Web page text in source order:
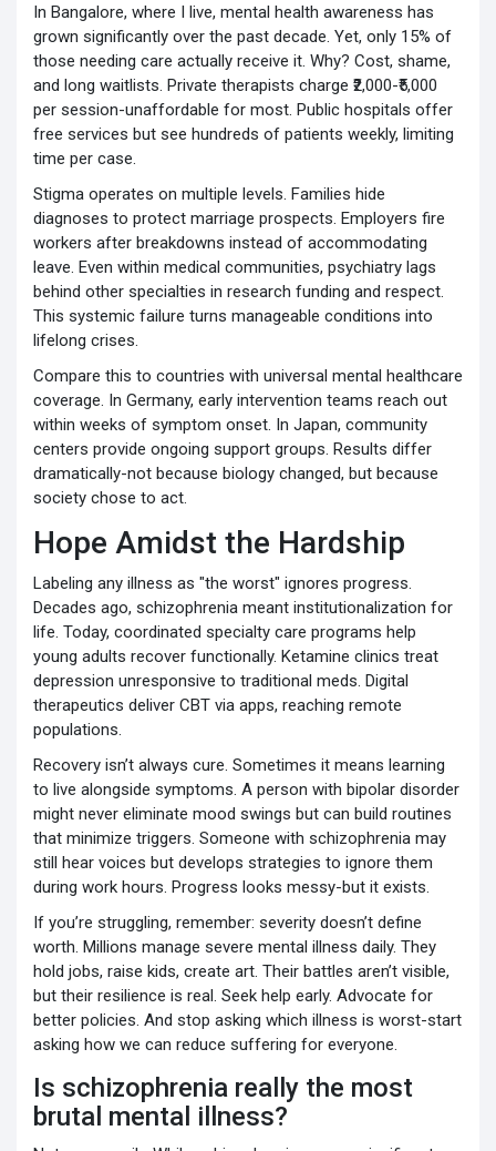
In Bangalore, where I live, mental health awareness has
grown significantly over the past decade. Yet, only 15% of
those needing care actually receive it. Why? Cost, shame,
and long waitlists. Private therapists charge ₹2,000-₹5,000
per session-unaffordable for most. Public hospitals offer
free services but see hundreds of patients weekly, limiting
time per case.
Stigma operates on multiple levels. Families hide
diagnoses to protect marriage prospects. Employers fire
workers after breakdowns instead of accommodating
leave. Even within medical communities, psychiatry lags
behind other specialties in research funding and respect.
This systemic failure turns manageable conditions into
lifelong crises.
Compare this to countries with universal mental healthcare
coverage. In Germany, early intervention teams reach out
within weeks of symptom onset. In Japan, community
centers provide ongoing support groups. Results differ
dramatically-not because biology changed, but because
society chose to act.
Hope Amidst the Hardship
Labeling any illness as "the worst" ignores progress.
Decades ago, schizophrenia meant institutionalization for
life. Today, coordinated specialty care programs help
young adults recover functionally. Ketamine clinics treat
depression unresponsive to traditional meds. Digital
therapeutics deliver CBT via apps, reaching remote
populations.
Recovery isn’t always cure. Sometimes it means learning
to live alongside symptoms. A person with bipolar disorder
might never eliminate mood swings but can build routines
that minimize triggers. Someone with schizophrenia may
still hear voices but develops strategies to ignore them
during work hours. Progress looks messy-but it exists.
If you’re struggling, remember: severity doesn’t define
worth. Millions manage severe mental illness daily. They
hold jobs, raise kids, create art. Their battles aren’t visible,
but their resilience is real. Seek help early. Advocate for
better policies. And stop asking which illness is worst-start
asking how we can reduce suffering for everyone.
Is schizophrenia really the most
brutal mental illness?